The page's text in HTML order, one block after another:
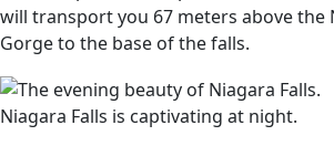
will transport you 67 meters above the
Gorge to the base of the falls.
Niagara Falls is captivating at night.